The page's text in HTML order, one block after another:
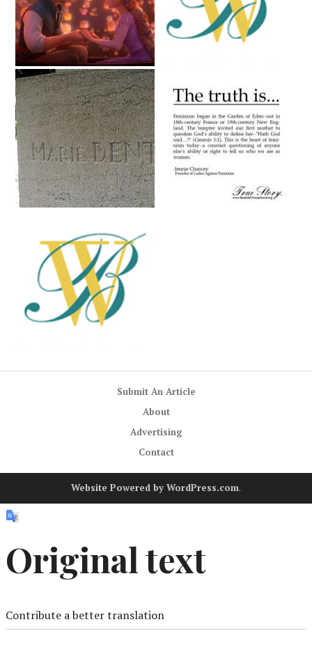
Submit An Article
About
Advertising
Contact
Website Powered by WordPress.com.
Original text
Contribute a better translation